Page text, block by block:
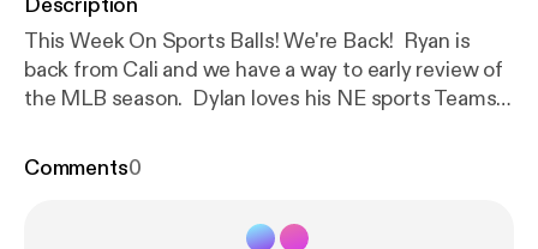
This Week On Sports Balls! We're Back! Ryan is
back from Cali and we have a way to early review of
the MLB season. Dylan loves his NE sports Teams
predictions for the remainder of the NBA and NHL
Comments0